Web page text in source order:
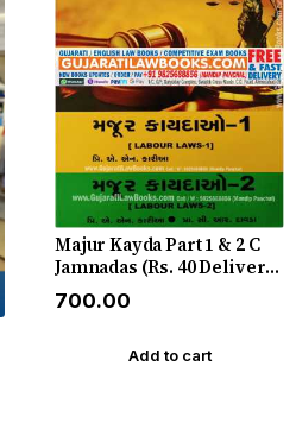
Majur Kayda Part 1 & 2 C
Jamnadas (Rs. 40 Delivery
Charge Extra)
₹700.00
Add to cart